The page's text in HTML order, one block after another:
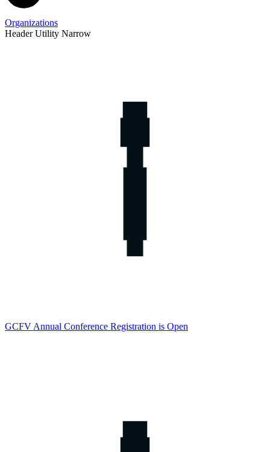
Organizations
Header Utility Narrow
GCFV Annual Conference Registration is Open